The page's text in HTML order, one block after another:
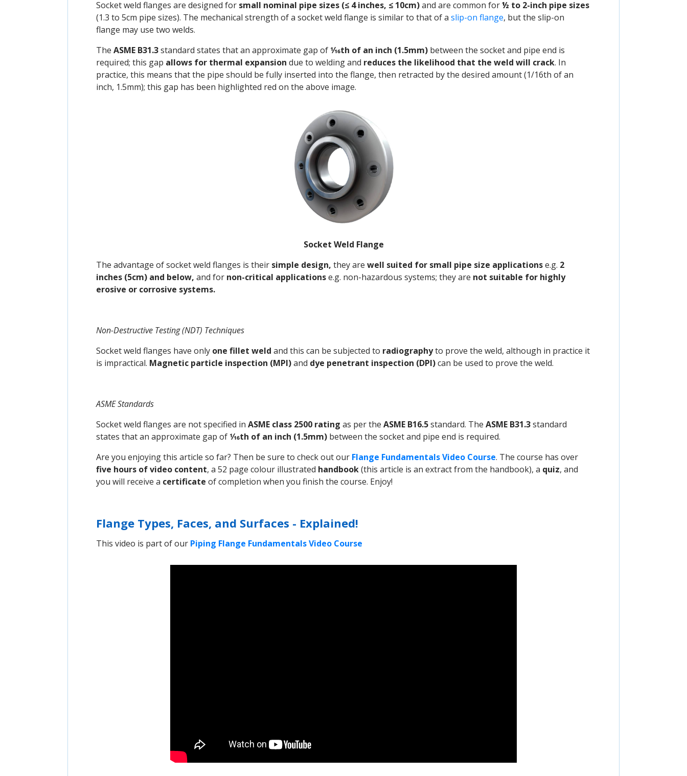
Socket weld flanges are designed for small nominal pipe sizes (≤ 4 inches, ≤ 10cm)and are common for½ to 2-inch pipe sizes
(1.3 to 5cm pipe sizes). The mechanical strength of a socket weld flange is similar to that of a slip-on flange, but the slip-on
flange may use two welds.
The ASME B31.3standard states that an approximate gap of 1⁄16th of an inch (1.5mm) between the socket and pipe end is
required; this gap allows for thermal expansion due to welding and reduces the likelihood that the weld will crack. In
practice, this means that the pipe should be fully inserted into the flange, then retracted by the desired amount (1/16th of an
inch, 1.5mm); this gap has been highlighted red on the above image.
Socket Weld Flange
The advantage of socket weld flanges is their simple design, they are well suited for small pipe size applicationse.g. 2
inches (5cm) and below, and for non-critical applicationse.g. non-hazardous systems; they are not suitable for highly
erosive or corrosive systems.
Non-Destructive Testing (NDT) Techniques
Socket weld flanges have only one fillet weld and this can be subjected to radiographyto prove the weld, although in practice it
is impractical. Magnetic particle inspection (MPI)and dye penetrant inspection (DPI)can be used to prove the weld.
ASME Standards
Socket weld flanges are not specified in ASME class 2500 rating as per the ASME B16.5standard. The ASME B31.3standard
states that an approximate gap of 1⁄16th of an inch (1.5mm) between the socket and pipe end is required.
Are you enjoying this article so far? Then be sure to check out our Flange Fundamentals Video Course. The course has over
five hours of video content, a 52 page colour illustrated handbook(this article is an extract from the handbook), a quiz, and
you will receive a certificate of completion when you finish the course. Enjoy!
Flange Types, Faces, and Surfaces - Explained!
This video is part of our Piping Flange Fundamentals Video Course